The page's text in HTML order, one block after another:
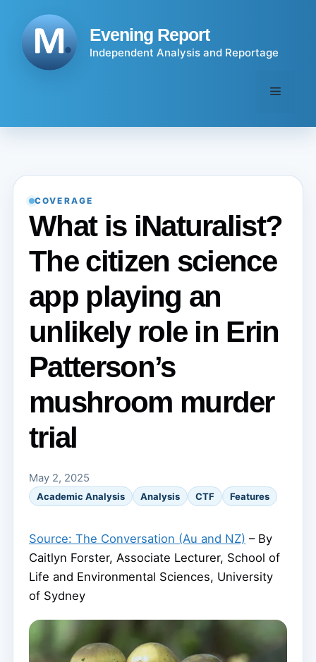
content
Evening Report
Independent Analysis and Reportage
Menu
COVERAGE
What is iNaturalist?
The citizen science
app playing an
unlikely role in Erin
Patterson’s
mushroom murder
trial
May 2, 2025
Academic Analysis Analysis CTF Features
Source: The Conversation (Au and NZ) – By
Caitlyn Forster, Associate Lecturer, School of
Life and Environmental Sciences, University
of Sydney